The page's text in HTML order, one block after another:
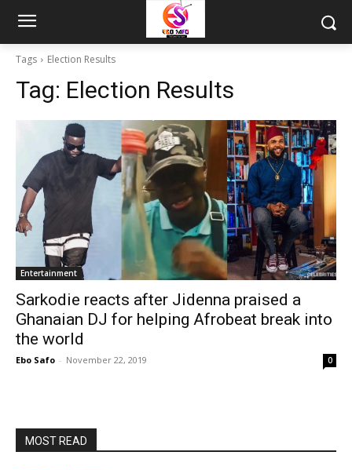
Tags Election Results
Tag: Election Results
Entertainment
Sarkodie reacts after Jidenna praised a
Ghanaian DJ for helping Afrobeat break into
the world
Ebo Safo - November 22, 2019 0
MOST READ